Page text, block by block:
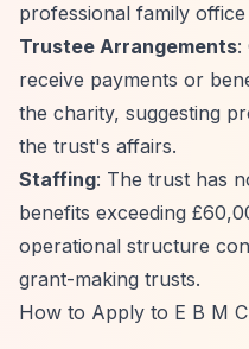
professional family
Trustee Arrangements:
receive payments or
the charity, suggesting
the trust's affairs.
Staffing: The trust has
benefits exceeding
operational structure
grant-making trusts.
How to Apply to E B M